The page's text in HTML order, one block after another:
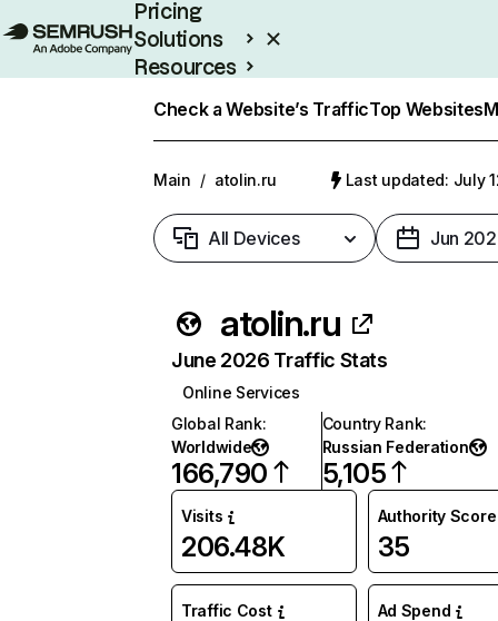
Pricing
Solutions
Resources
Check a Website’s TrafficTop Websites
Main / atolin.ru Last updated: July
All Devices Jun
atolin.ru
June 2026 Traffic Stats
Online Services
Global Rank:
Worldwide
166,790
Country Rank:
Russian Federation
5,105
Visits
206.48K
Authority Score
35
Traffic Cost Ad Spend